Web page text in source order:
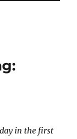
in the first